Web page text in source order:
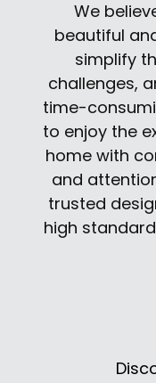
We
beautiful
simplify
challenges,
time-
to enjoy the
home with
and
trusted
high